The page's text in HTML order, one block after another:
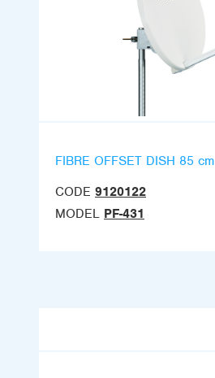
FIBRE OFFSET DISH 85 cm
CODE 9120122
MODEL PF-431